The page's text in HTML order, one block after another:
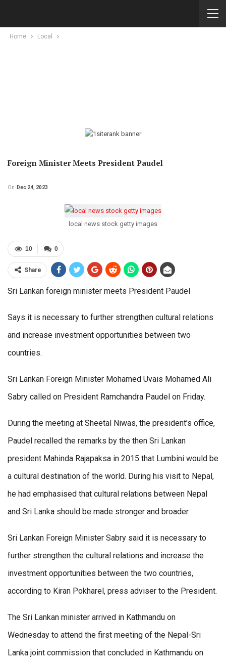
Home Local
Foreign Minister Meets President Paudel
On Dec 24, 2023
local news stock getty images
0
10
Share
Sri Lankan foreign minister meets President Paudel
Says it is necessary to further strengthen cultural relations
and increase investment opportunities between two
countries.
Sri Lankan Foreign Minister Mohamed Uvais Mohamed Ali
Sabry called on President Ramchandra Paudel on Friday.
During the meeting at Sheetal Niwas, the president’s office,
Paudel recalled the remarks by the then Sri Lankan
president Mahinda Rajapaksa in 2015 that Lumbini would be
a cultural destination of the world. During his visit to Nepal,
he had emphasised that cultural relations between Nepal
and Sri Lanka should be made stronger and broader.
Sri Lankan Foreign Minister Sabry said it is necessary to
further strengthen the cultural relations and increase the
investment opportunities between the two countries,
according to Kiran Pokharel, press adviser to the President.
The Sri Lankan minister arrived in Kathmandu on
Wednesday to attend the first meeting of the Nepal-Sri
Lanka joint commission that concluded in Kathmandu on